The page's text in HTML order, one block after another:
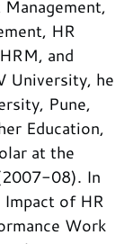
HR
and
University, he
Pune,
Education,
at the
08). In
Impact of HR
Work